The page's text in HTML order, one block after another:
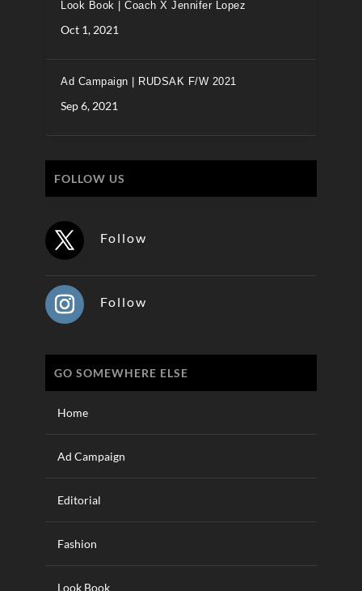
Look Book | Coach X Jennifer Lopez
Oct 1, 2021
Ad Campaign | RUDSAK F/W 2021
Sep 6, 2021
FOLLOW US
Follow
Follow
GO SOMEWHERE ELSE
Home
Ad Campaign
Editorial
Fashion
Look Book